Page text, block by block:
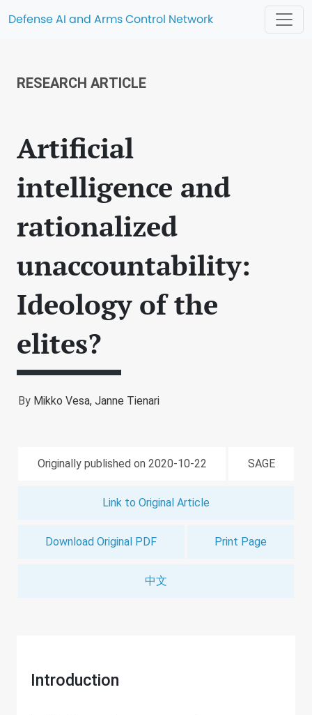
Defense AI and Arms Control Network
RESEARCH ARTICLE
Artificial
intelligence and
rationalized
unaccountability:
Ideology of the
elites?
By Mikko Vesa, Janne Tienari
Originally published on 2020-10-22 SAGE
Link to Original Article
Download Original PDF Print Page
中文
Introduction